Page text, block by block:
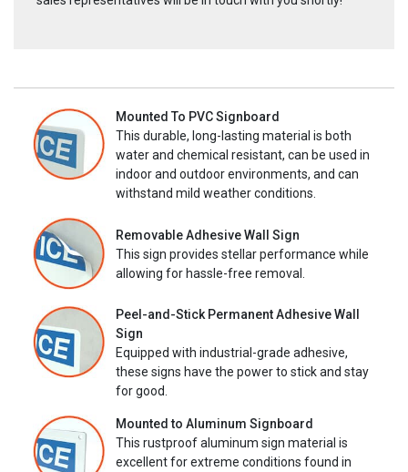
Mounted To PVC Signboard
This durable, long-lasting material is both
water and chemical resistant, can be used in
indoor and outdoor environments, and can
withstand mild weather conditions.
Removable Adhesive Wall Sign
This sign provides stellar performance while
allowing for hassle-free removal.
Peel-and-Stick Permanent Adhesive Wall
Sign
Equipped with industrial-grade adhesive,
these signs have the power to stick and stay
for good.
Mounted to Aluminum Signboard
This rustproof aluminum sign material is
excellent for extreme conditions found in